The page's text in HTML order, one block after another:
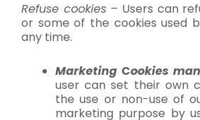
Refuse cookies– Users can
or some of the cookies used
any time.
Marketing Cookies
user can set their own
the use or non-use of
marketing purpose by